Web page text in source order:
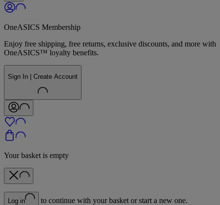
OneASICS Membership
Enjoy free shipping, free returns, exclusive discounts, and more with
OneASICS™ loyalty benefits.
Sign In | Create Account
Your basket is empty
Log in to continue with your basket or start a new one.